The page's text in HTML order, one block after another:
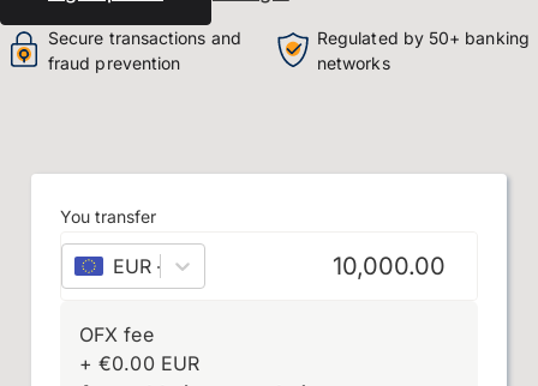
Secure transactions and
fraud prevention
Regulated by 50+ banking
networks
You transfer
EUR – euro
OFX fee
+€0.00 EUR